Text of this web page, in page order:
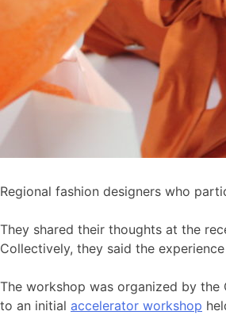
Regional fashion designers who
They shared their thoughts at the
Collectively, they said the
The workshop was organized by
to an initial accelerator workshop